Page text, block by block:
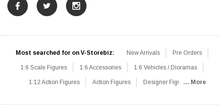
Most searched for on V-Storebiz: New Arrivals Pre Orders
1:6 Scale Figures 1:6 Accessories 1:6 Vehicles / Dioramas
1:12 Action Figures Action Figures Designer Figures... More